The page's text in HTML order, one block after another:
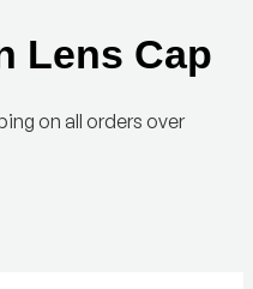
Lens Cap
on all orders over